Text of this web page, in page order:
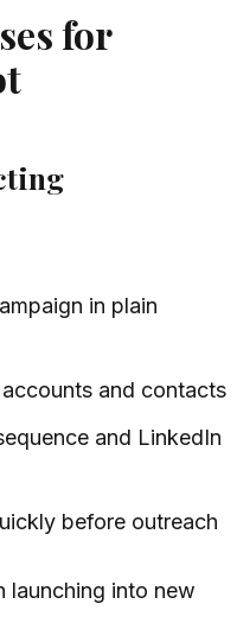
for
in plain
and contacts
and LinkedIn
before outreach
launching into new